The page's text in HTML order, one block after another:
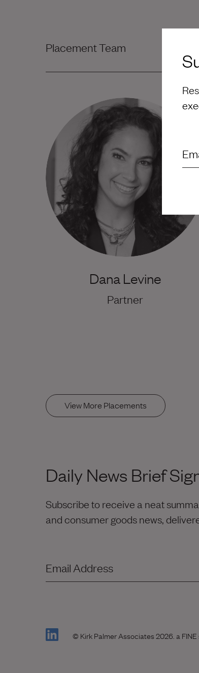
Placement Team
Dana Levine
Partner
View More Placements
Daily News Brief
Subscribe to receive a neat
and consumer goods news,
Email Address
(Link opens in new window)
© Kirk Palmer Associates 2026. a